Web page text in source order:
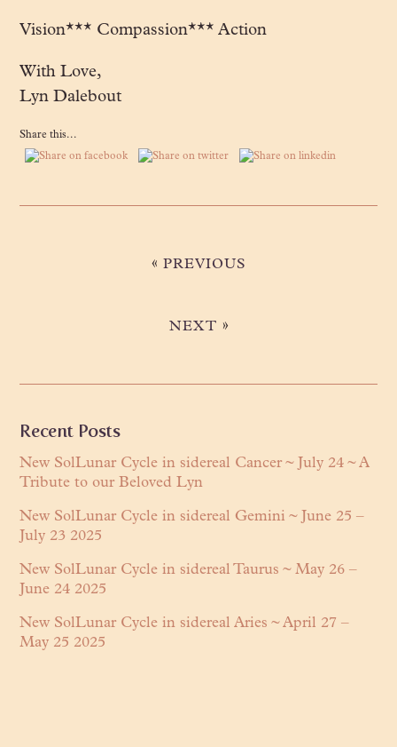
Vision*** Compassion*** Action
With Love,
Lyn Dalebout
Share this...
« PREVIOUS
NEXT »
Primary
Sidebar
Recent Posts
New SolLunar Cycle in sidereal Cancer ~ July 24 ~ A
Tribute to our Beloved Lyn
New SolLunar Cycle in sidereal Gemini ~ June 25 –
July 23 2025
New SolLunar Cycle in sidereal Taurus ~ May 26 –
June 24 2025
New SolLunar Cycle in sidereal Aries ~ April 27 –
May 25 2025